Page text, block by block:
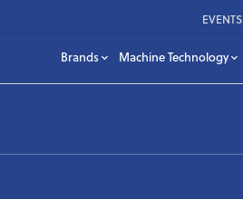
EVENTS
Brands Machine Technology